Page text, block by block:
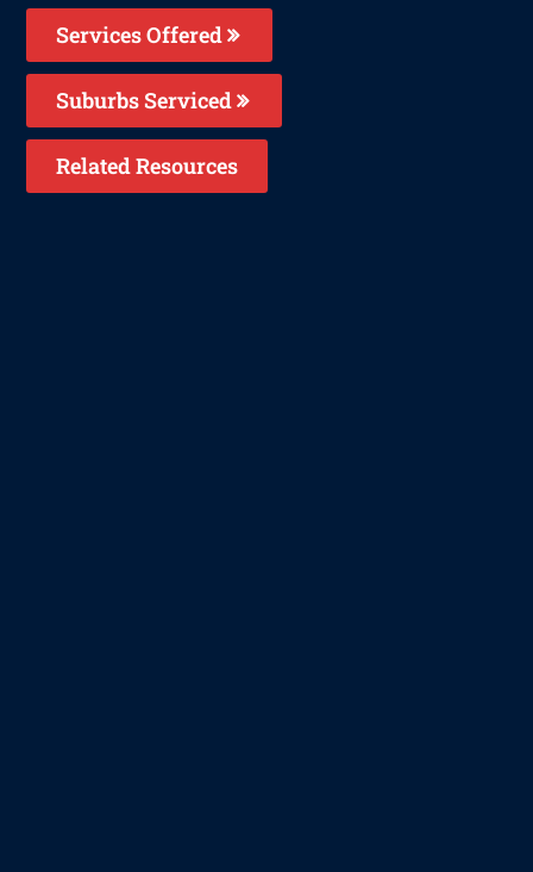
Services Offered
Suburbs Serviced
Related Resources